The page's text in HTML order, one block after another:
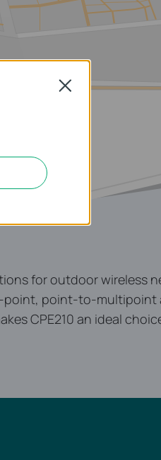
for outdoor wireless
point, point-to-
CPE210 an ideal
Close